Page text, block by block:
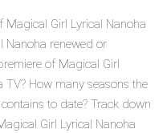
Magical Girl Lyrical Nanoha
Nanoha renewed or
of Magical Girl
TV? How many seasons the
to date? Track down
Girl Lyrical Nanoha